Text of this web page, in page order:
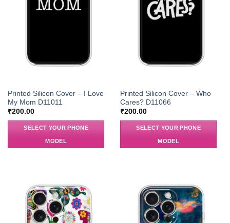
Printed Silicon Cover – I Love
My Mom D11011
₹200.00
SELECT YOUR PHONE
MODEL
Printed Silicon Cover – Who
Cares? D11066
₹200.00
SELECT YOUR PHONE
MODEL